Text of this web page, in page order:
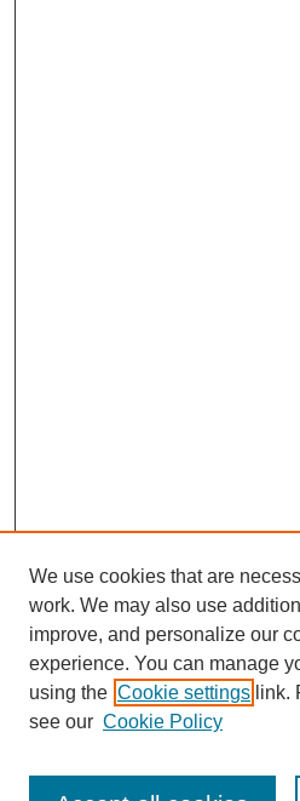
We use cookies that are
work. We may also use
improve, and personalize our
experience. You can manage
using the Cookie settings link.
see our Cookie Policy